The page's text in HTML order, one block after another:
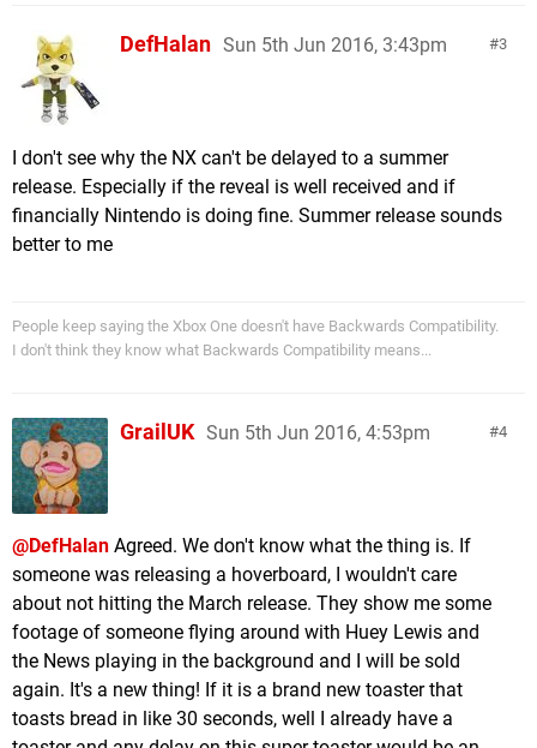
3
DefHalan Sun 5th Jun 2016, 3:43pm
I don't see why the NX can't be delayed to a summer
release. Especially if the reveal is well received and if
financially Nintendo is doing fine. Summer release sounds
better to me
People keep saying the Xbox One doesn't have Backwards Compatibility.
I don't think they know what Backwards Compatibility means...
4
GrailUK Sun 5th Jun 2016, 4:53pm
@DefHalan Agreed. We don't know what the thing is. If
someone was releasing a hoverboard, I wouldn't care
about not hitting the March release. They show me some
footage of someone flying around with Huey Lewis and
the News playing in the background and I will be sold
again. It's a new thing! If it is a brand new toaster that
toasts bread in like 30 seconds, well I already have a